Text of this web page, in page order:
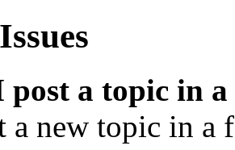
post a topic in
a new topic in a